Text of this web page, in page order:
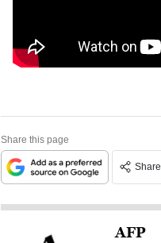
Share this page
Share
AFP